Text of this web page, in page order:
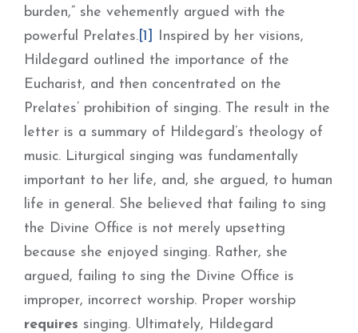
burden,” she vehemently argued with the
powerful Prelates. [1]
Inspired by her visions,
Hildegard outlined the importance of the
Eucharist, and then concentrated on the
Prelates’ prohibition of singing. The result in the
letter is a summary of Hildegard’s theology of
music. Liturgical singing was fundamentally
important to her life, and, she argued, to human
life in general. She believed that failing to sing
the Divine Office is not merely upsetting
because she enjoyed singing. Rather, she
argued, failing to sing the Divine Office is
improper, incorrect worship. Proper worship
requires singing. Ultimately, Hildegard